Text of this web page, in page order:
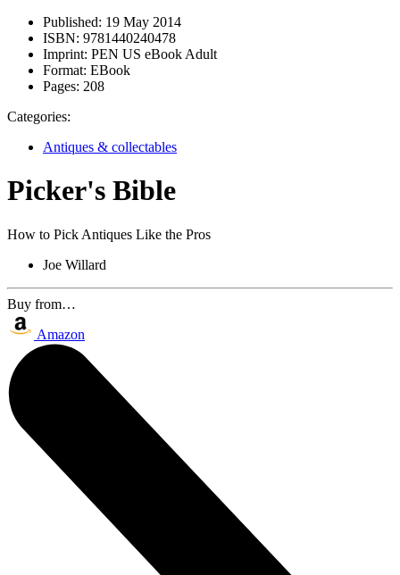
Published: 19 May 2014
ISBN: 9781440240478
Imprint: PEN US eBook Adult
Format: EBook
Pages: 208
Categories:
Antiques & collectables
Picker's Bible
How to Pick Antiques Like the Pros
Joe Willard
Buy from…
Amazon